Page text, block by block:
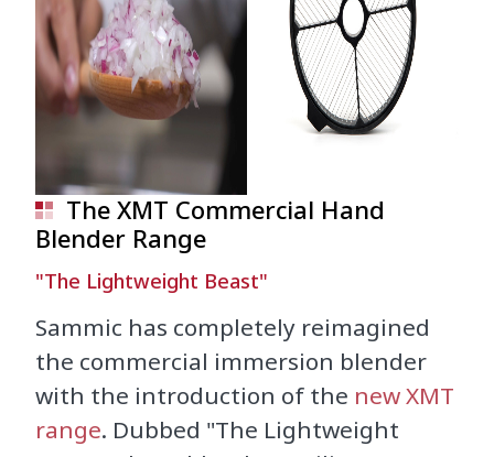
The XMT Commercial Hand
Blender Range
"The Lightweight Beast"
Sammic has completely reimagined
the commercial immersion blender
with the introduction of the new XMT
range. Dubbed "The Lightweight